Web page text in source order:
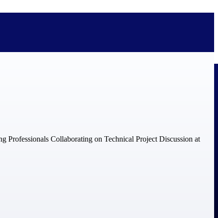
trust Deltek when the work has to work.